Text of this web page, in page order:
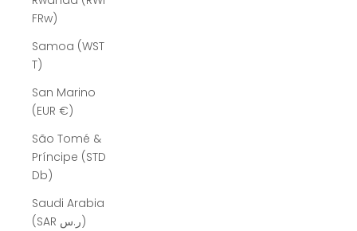
FRw)
Samoa (WST
T)
San Marino
(EUR €)
São Tomé &
Príncipe (STD
Db)
Saudi Arabia
(SAR ر.س)